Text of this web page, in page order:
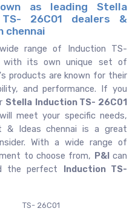
as leading Stella
26C01 dealers &
chennai
range of Induction TS-
with its own unique set of
products are known for their
and performance. If you
Stella Induction TS- 26C01
meet your specific needs,
& Ideas chennai is a great
With a wide range of
to choose from, P&Ican
the perfect Induction TS-
TS- 26C01